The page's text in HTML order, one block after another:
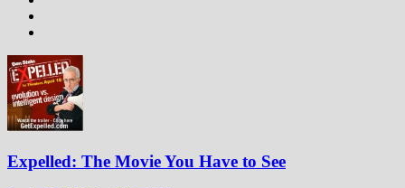
Expelled: The Movie You Have to See